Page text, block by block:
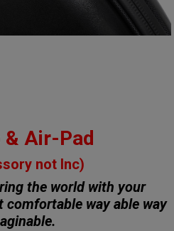
& Air-Pad
not Inc)
the world with your
comfortable wayable way